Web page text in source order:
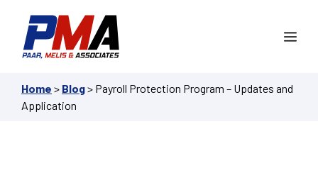
content
Home > Blog> Payroll Protection Program – Updates and
Application